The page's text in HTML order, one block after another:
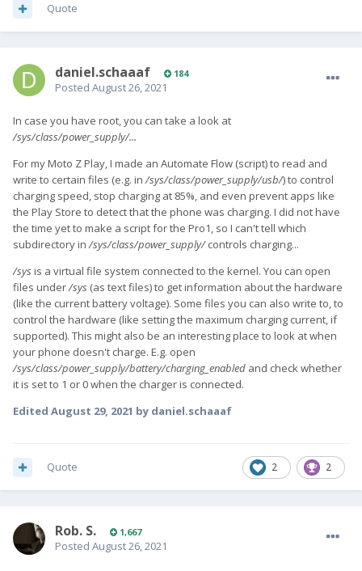
Quote
daniel.schaaaf 184
Posted August 26, 2021
In case you have root, you can take a look at
/sys/class/power_supply/...
For my Moto Z Play, I made an Automate Flow (script) to read and
write to certain files (e.g. in/sys/class/power_supply/usb/) to control
charging speed, stop charging at 85%, and even prevent apps like
the Play Store to detect that the phone was charging. I did not have
the time yet to make a script for the Pro1, so I can't tell which
subdirectory in/sys/class/power_supply/controls charging...
/sysis a virtual file system connected to the kernel. You can open
files under/sys (as text files) to get information about the hardware
(like the current battery voltage). Some files you can also write to, to
control the hardware (like setting the maximum charging current, if
supported). This might also be an interesting place to look at when
your phone doesn't charge. E.g. open
/sys/class/power_supply/battery/charging_enabled and check whether
it is set to 1 or 0 when the charger is connected.
Edited August 29, 2021 by daniel.schaaaf
2 2
Quote
Rob. S. 1,667
Posted August 26, 2021